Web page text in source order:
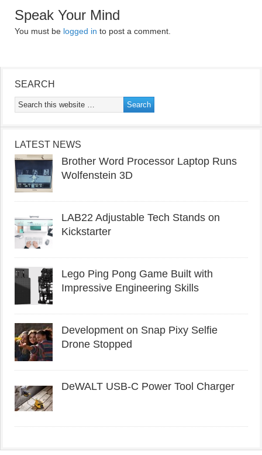
Speak Your Mind
You must be logged in to post a comment.
SEARCH
LATEST NEWS
Brother Word Processor Laptop Runs
Wolfenstein 3D
LAB22 Adjustable Tech Stands on
Kickstarter
Lego Ping Pong Game Built with
Impressive Engineering Skills
Development on Snap Pixy Selfie
Drone Stopped
DeWALT USB-C Power Tool Charger